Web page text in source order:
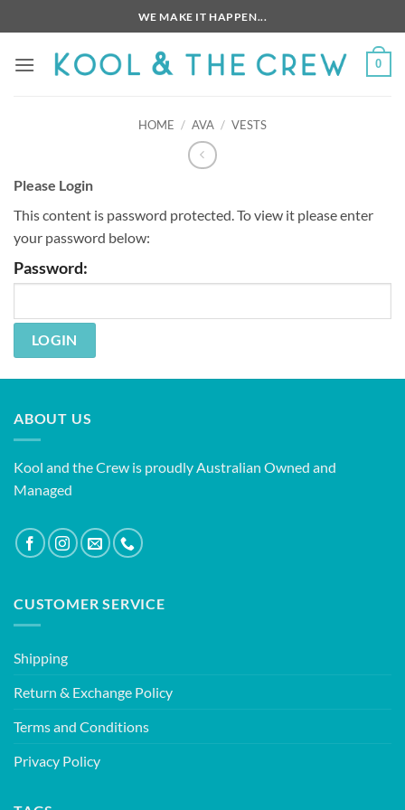
to
content
WE MAKE IT HAPPEN...
0
HOME / AVA / VESTS
Please Login
This content is password protected. To view it please enter
your password below:
Password:
ABOUT US
Kool and the Crew is proudly Australian Owned and
Managed
CUSTOMER SERVICE
Shipping
Return & Exchange Policy
Terms and Conditions
Privacy Policy